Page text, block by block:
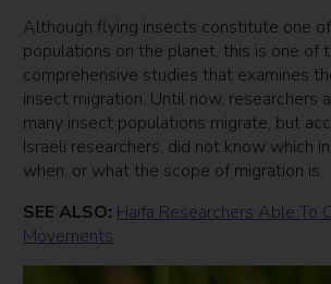
Although flying insects constitute one
populations on the planet, this is one of
comprehensive studies that examines
insect migration. Until now, researchers
many insect populations migrate, but
Israeli researchers, did not know which
when; or what the scope of migration is.
SEE ALSO: Haifa Researchers Able To
Movements